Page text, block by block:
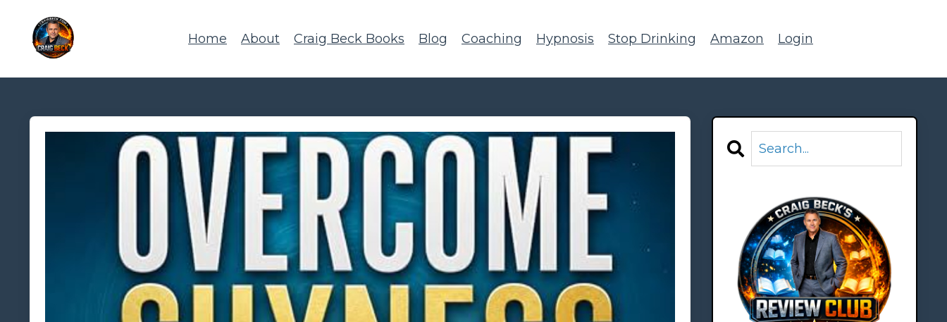
Home About Craig Beck Books Blog Coaching Hypnosis Stop Drinking Amazon Login